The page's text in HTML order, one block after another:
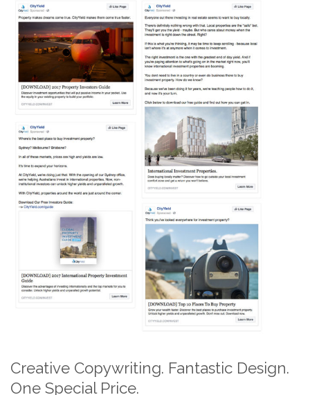
Creative Copywriting. Fantastic Design.
One Special Price.